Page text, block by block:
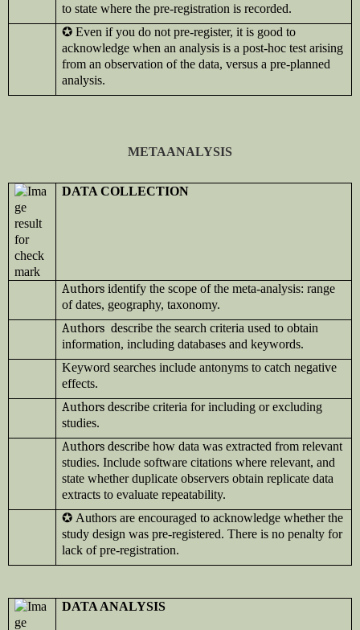
to state where the pre-registration is recorded.
✪ Even if you do not pre-register, it is good to
acknowledge when an analysis is a post-hoc test arising
from an observation of the data, versus a pre-planned
analysis.
METAANALYSIS
DATA COLLECTION
Authors identify the scope of the meta-analysis: range
of dates, geography, taxonomy.
Authors describe the search criteria used to obtain
information, including databases and keywords.
Keyword searches include antonyms to catch negative
effects.
Authors describe criteria for including or excluding
studies.
Authors describe how data was extracted from relevant
studies. Include software citations where relevant, and
state whether duplicate observers obtain replicate data
extracts to evaluate repeatability.
✪ Authors are encouraged to acknowledge whether the
study design was pre-registered. There is no penalty for
lack of pre-registration.
DATA ANALYSIS